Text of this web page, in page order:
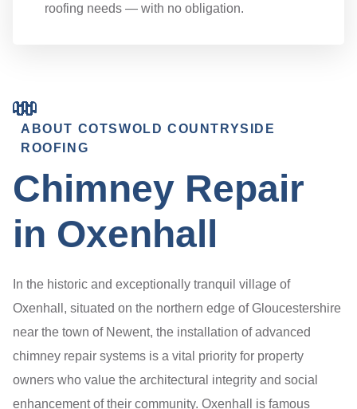
roofing needs — with no obligation.
ABOUT COTSWOLD COUNTRYSIDE
ROOFING
Chimney Repair
in Oxenhall
In the historic and exceptionally tranquil village of
Oxenhall, situated on the northern edge of Gloucestershire
near the town of Newent, the installation of advanced
chimney repair systems is a vital priority for property
owners who value the architectural integrity and social
enhancement of their community. Oxenhall is famous